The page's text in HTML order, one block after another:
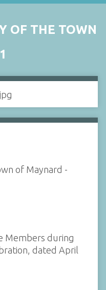
OF THE TOWN
of Maynard -
Members during
dated April